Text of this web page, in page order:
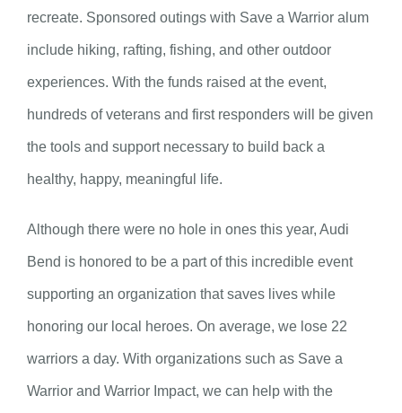
recreate. Sponsored outings with Save a Warrior alum
include hiking, rafting, fishing, and other outdoor
experiences. With the funds raised at the event,
hundreds of veterans and first responders will be given
the tools and support necessary to build back a
healthy, happy, meaningful life.
Although there were no hole in ones this year, Audi
Bend is honored to be a part of this incredible event
supporting an organization that saves lives while
honoring our local heroes. On average, we lose 22
warriors a day. With organizations such as Save a
Warrior and Warrior Impact, we can help with the